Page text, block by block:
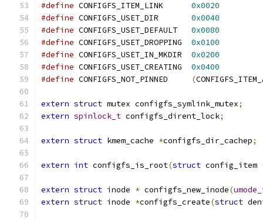
#define
0x0020
#define
0x0040
#define
0x0080
#define
0x0100
#define
0x0200
#define
0x0400
#define
(
extern struct mutex configfs_symlink_mutex;
extern spinlock_t configfs_dirent_lock;
extern struct kmem_cache *configfs_dir_cachep;
extern int configfs_is_root(struct config_item
extern struct inode * configfs_new_inode(
extern struct inode *configfs_create(struct